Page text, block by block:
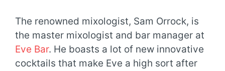
The renowned mixologist, Sam Orrock, is
the master mixologist and bar manager at
Eve Bar. He boasts a lot of new innovative
cocktails that make Eve a high sort after